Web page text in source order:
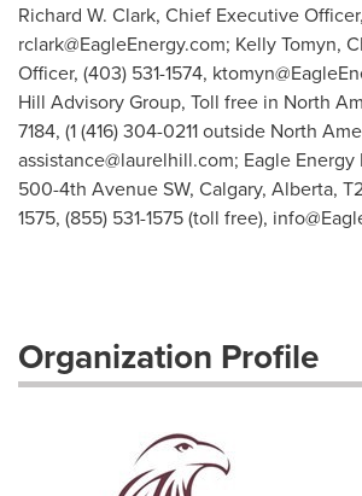
Richard W. Clark, Chief Executive
rclark@EagleEnergy.com; Kelly Tomyn,
Officer, (403) 531-1574,
Hill Advisory Group, Toll free in North
7184, (1 (416) 304-0211 outside North
assistance@laurelhill.com; Eagle Energy
500-4th Avenue SW, Calgary, Alberta,
1575, (855) 531-1575 (toll free),
Organization Profile